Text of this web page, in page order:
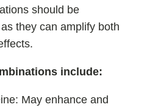
should be
they can amplify both
include:
May enhance and